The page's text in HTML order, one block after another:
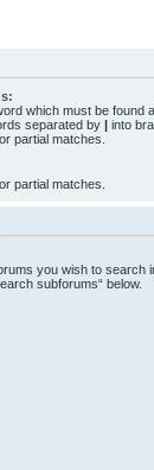
which must be found
separated by | into
partial matches.
partial matches.
you wish to search
subforums“ below.